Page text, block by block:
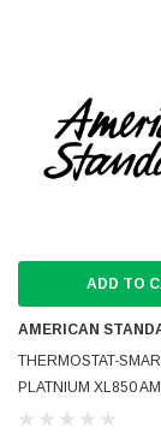
ADD TO
AMERICAN
THERMOSTAT-
PLATNIUM XL850